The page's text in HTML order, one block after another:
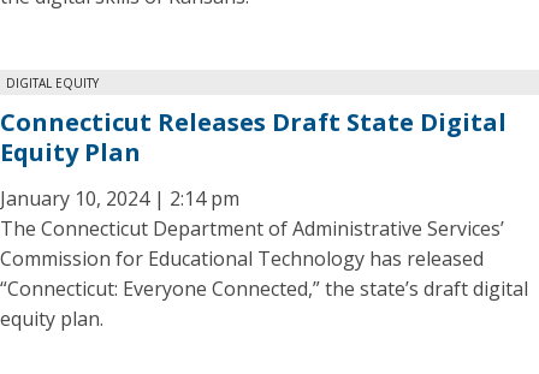
DIGITAL EQUITY
Connecticut Releases Draft State Digital
Equity Plan
January 10, 2024 | 2:14 pm
The Connecticut Department of Administrative Services’
Commission for Educational Technology has released
“Connecticut: Everyone Connected,” the state’s draft digital
equity plan.